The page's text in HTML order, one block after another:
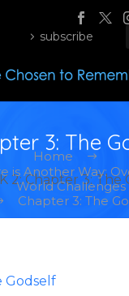
subscribe
3: The
2: Chapter 3: The
Home
is Another Way:
World Challenges
Chapter 3: The
Godself